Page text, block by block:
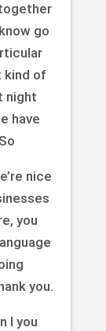
go
kind of
night
have
nice
you
you.
I you